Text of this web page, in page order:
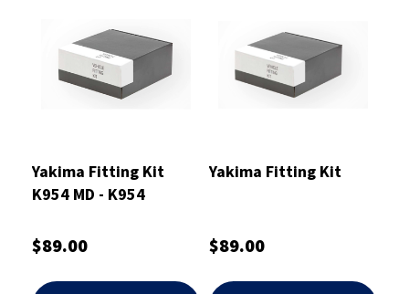
Yakima Fitting Kit
K954 MD - K954
$89.00
Yakima Fitting Kit
$89.00